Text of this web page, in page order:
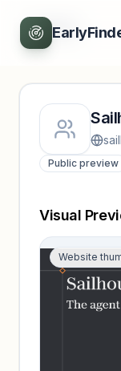
Back
Public preview
Visual
Website